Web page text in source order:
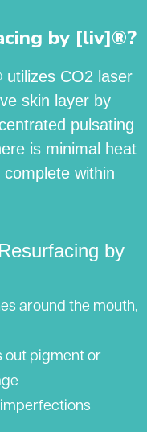
by [liv]®?
CO2 laser
skin layer by
pulsating
is minimal heat
within
by
around the mouth,
out pigment or